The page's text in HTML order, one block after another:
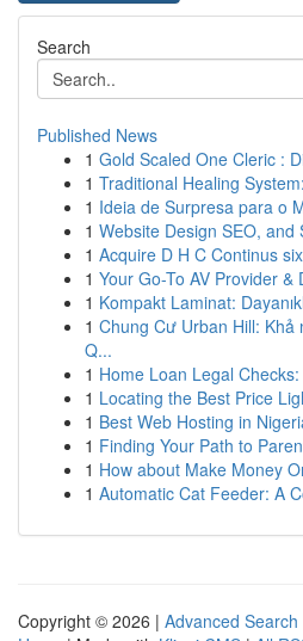
Search
Published News
1 Gold Scaled One Cleric :
1 Traditional Healing
1 Ideia de Surpresa para o
1 Website Design SEO, and
1 Acquire D H C Continus
1 Your Go-To AV Provider
1 Kompakt Laminat:
1 Chung Cư Urban Hill:
Q...
1 Home Loan Legal
1 Locating the Best Price
1 Best Web Hosting in
1 Finding Your Path to
1 How about Make Money
1 Automatic Cat Feeder: A
Copyright © 2026 | Advanced Search